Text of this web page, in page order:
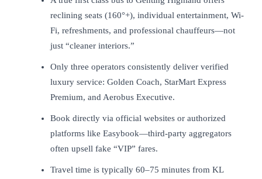
reclining seats (160°+), individual entertainment, Wi-
Fi, refreshments, and professional chauffeurs—not
just “cleaner interiors.”
Only three operators consistently deliver verified
luxury service: Golden Coach, StarMart Express
Premium, and Aerobus Executive.
Book directly via official websites or authorized
platforms like Easybook—third-party aggregators
often upsell fake “VIP” fares.
Travel time is typically 60–75 minutes from KL